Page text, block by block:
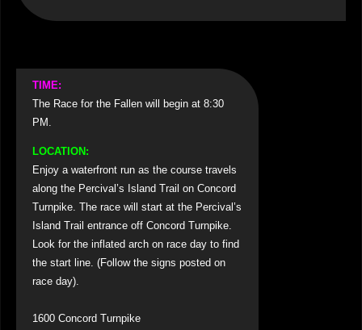
TIME:
The Race for the Fallen will begin at 8:30
PM.
LOCATION:
Enjoy a waterfront run as the course travels
along the Percival’s Island Trail on Concord
Turnpike. The race will start at the Percival’s
Island Trail entrance off Concord Turnpike.
Look for the inflated arch on race day to find
the start line. (Follow the signs posted on
race day).
1600 Concord Turnpike